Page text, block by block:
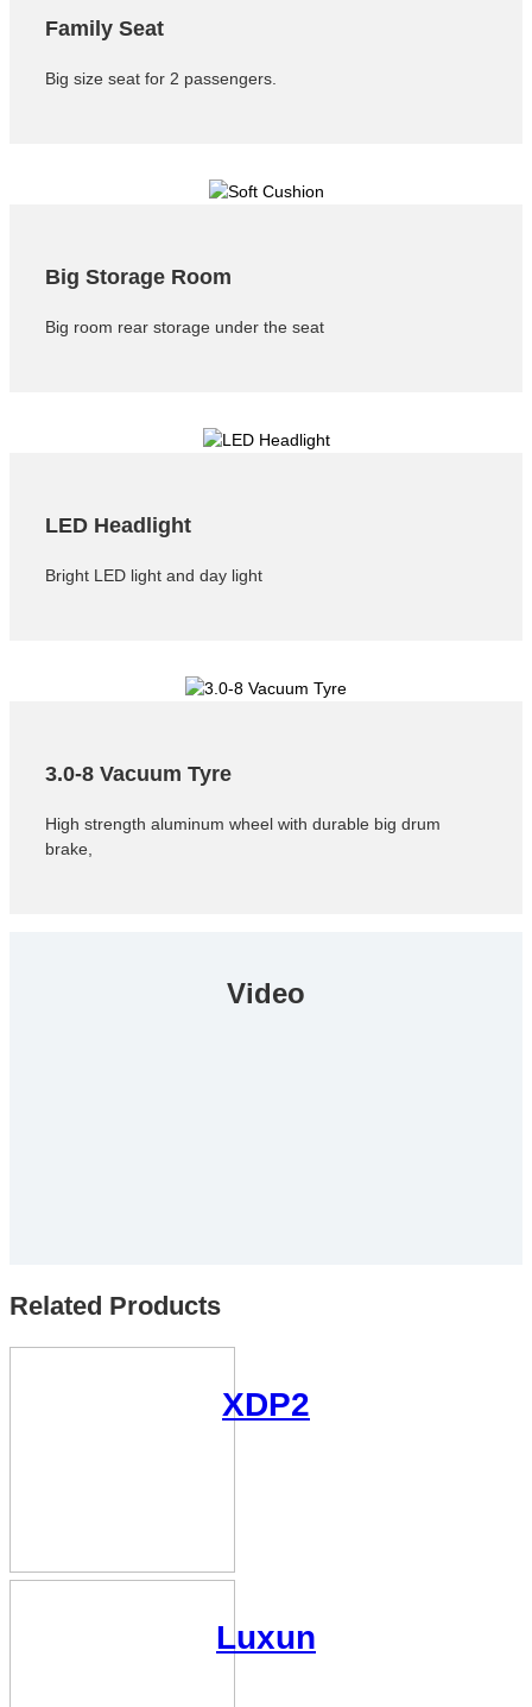
Family Seat
Big size seat for 2 passengers.
Big Storage Room
Big room rear storage under the seat
LED Headlight
Bright LED light and day light
3.0-8 Vacuum Tyre
High strength aluminum wheel with durable big drum
brake,
Video
Related Products
XDP2
Luxun